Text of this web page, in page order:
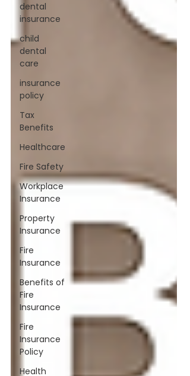
dental
insurance
child
dental
care
insurance
policy
Tax
Benefits
Healthcare
Fire Safety
Workplace
Insurance
Property
Insurance
Fire
Insurance
Benefits of
Fire
Insurance
Fire
Insurance
Policy
Health